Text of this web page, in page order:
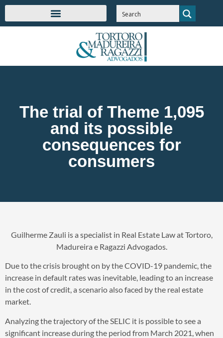
The trial of Theme 1,095
and its possible
consequences for
consumers
Guilherme Zauli is a specialist in Real Estate Law at Tortoro,
Madureira e Ragazzi Advogados.
Due to the crisis brought on by the COVID-19 pandemic, the
increase in default rates was inevitable, leading to an increase
in the cost of credit, a scenario also faced by the real estate
market.
Analyzing the trajectory of the SELIC it is possible to see a
significant increase during the period from March 2021, when